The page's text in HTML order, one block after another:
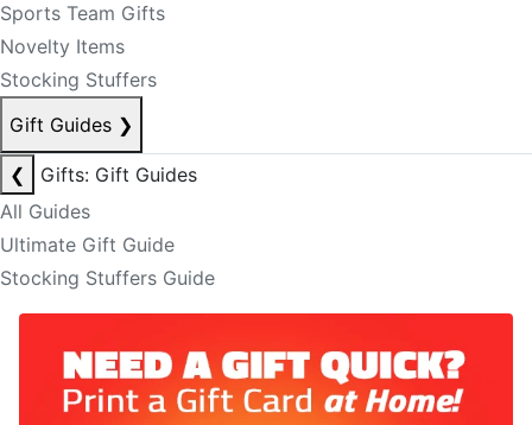
Sports Team Gifts
Novelty Items
Stocking Stuffers
Gift Guides ❯
❮
Gifts: Gift Guides
All Guides
Ultimate Gift Guide
Stocking Stuffers Guide